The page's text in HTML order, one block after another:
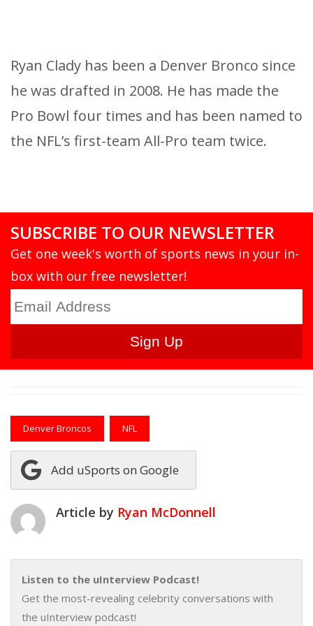
Ryan Clady has been a Denver Bronco since
he was drafted in 2008. He has made the
Pro Bowl four times and has been named to
the NFL’s first-team All-Pro team twice.
SUBSCRIBE TO OUR NEWSLETTER
Get one week's worth of sports news in your in-
box with our free newsletter!
Denver Broncos NFL
Add uSports on Google
Article by Ryan McDonnell
Listen to the uInterview Podcast!
Get the most-revealing celebrity conversations with
the uInterview podcast!